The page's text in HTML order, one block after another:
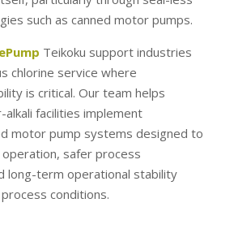
such as canned motor pumps.
Teikoku support industries
chlorine service where
is critical. Our team helps
alkali facilities implement
motor pump systems designed to
safer process
long-term operational stability
conditions.